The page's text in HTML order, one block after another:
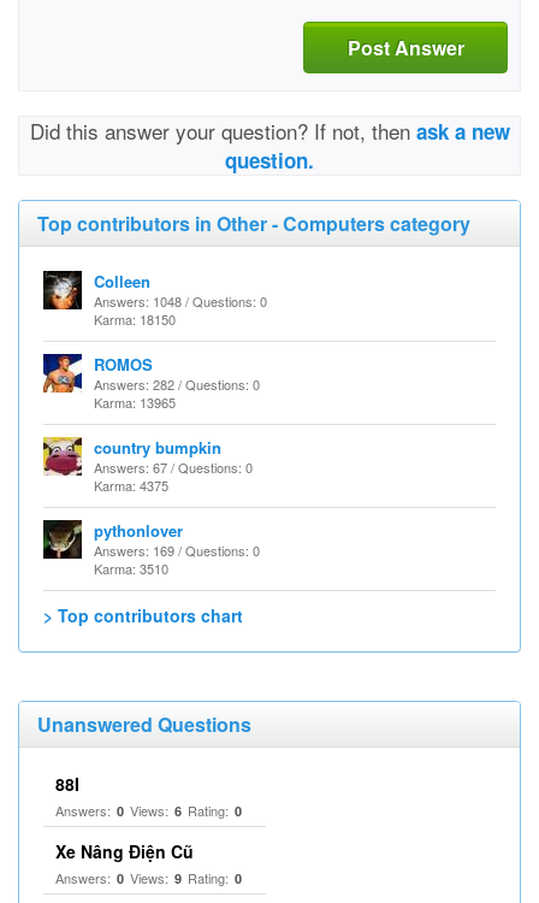
Post Answer
Did this answer your question? If not, then ask a new
question.
Top contributors in Other - Computers category
Colleen
Answers: 1048 / Questions: 0
Karma: 18150
ROMOS
Answers: 282 / Questions: 0
Karma: 13965
country bumpkin
Answers: 67 / Questions: 0
Karma: 4375
pythonlover
Answers: 169 / Questions: 0
Karma: 3510
> Top contributors chart
Unanswered Questions
88I
Answers: 0 Views: 6 Rating: 0
Xe Nâng Điện Cũ
Answers: 0 Views: 9 Rating: 0